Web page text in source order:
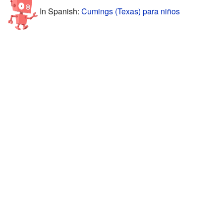
In Spanish: Cumings (Texas) para niños